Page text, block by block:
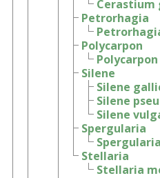
Petrorhagia
Polycarpon
Silene
Silene
Silene
Silene
Spergularia
Stellaria
Stellaria